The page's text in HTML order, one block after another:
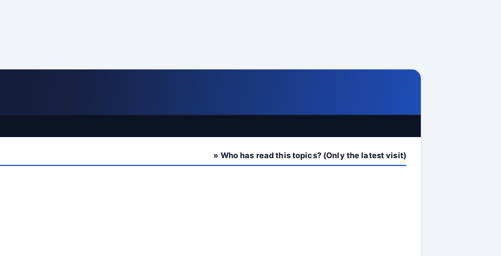
» Who has read this topics? (Only the latest visit)